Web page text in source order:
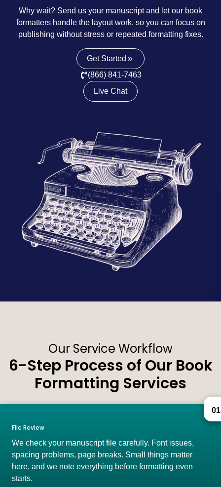
Why wait? Send us your manuscript and let our book
formatters handle the layout work, so you can focus on
publishing without stress or repeated formatting fixes.
Get Started
(866) 841-7463
Live Chat
Our Service Workflow
6-Step Process of Our Book
Formatting Services
01
File Review
We check your manuscript file carefully. Font issues,
spacing problems, page breaks. Small things matter
here, and we note everything before formatting even
starts.